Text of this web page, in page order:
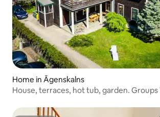
Home in Āgenskalns
House, terraces, hot tub, garden. Groups